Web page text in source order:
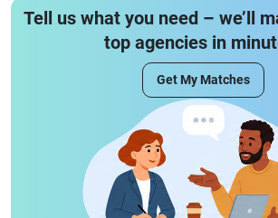
Tell us what you need – we’ll
top agencies in
Get My Matches